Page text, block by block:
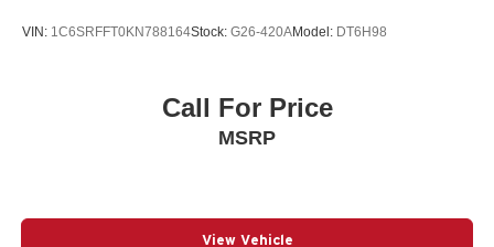
VIN: 1C6SRFFT0KN788164Stock: G26-420AModel: DT6H98
Call For Price
MSRP
View Vehicle